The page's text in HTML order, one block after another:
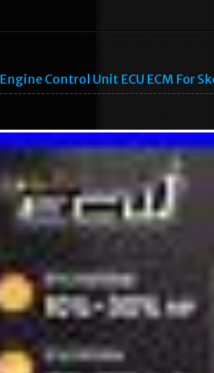
Engine Control Unit ECU ECM For